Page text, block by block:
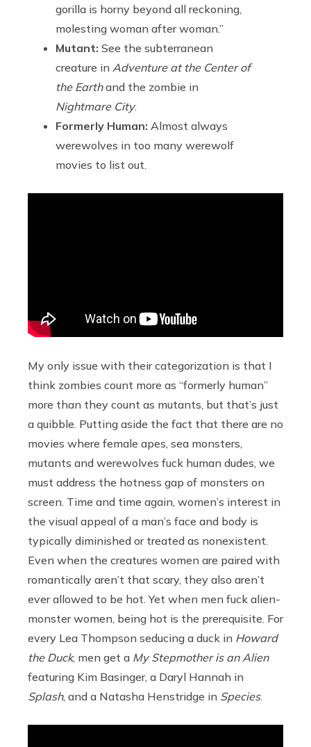
gorilla is horny beyond all reckoning,
molesting woman after woman.”
Mutant: See the subterranean
creature in Adventure at the Center of
the Earthand the zombie in
Nightmare City.
Formerly Human: Almost always
werewolves in too many werewolf
movies to list out.
My only issue with their categorization is that I
think zombies count more as “formerly human”
more than they count as mutants, but that’s just
a quibble. Putting aside the fact that there are no
movies where female apes, sea monsters,
mutants and werewolves fuck human dudes, we
must address the hotness gap of monsters on
screen. Time and time again, women’s interest in
the visual appeal of a man’s face and body is
typically diminished or treated as nonexistent.
Even when the creatures women are paired with
romantically aren’t that scary, they also aren’t
ever allowed to be hot. Yet when men fuck alien-
monster women, being hot is the prerequisite. For
every Lea Thompson seducing a duck in Howard
the Duck, men get a My Stepmother is an Alien
featuring Kim Basinger, a Daryl Hannah in
Splash, and a Natasha Henstridge in Species.